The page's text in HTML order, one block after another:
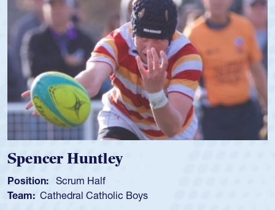
Spencer Huntley
Position: Scrum Half
Team: Cathedral Catholic Boys